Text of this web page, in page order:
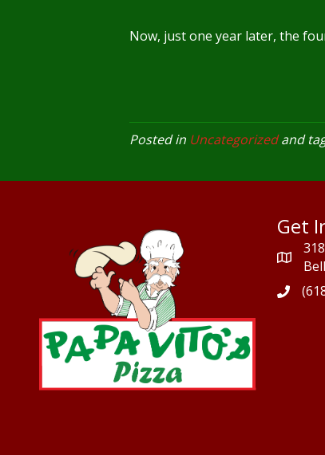
Now, just one year later, the
Posted in Uncategorizedand
Get